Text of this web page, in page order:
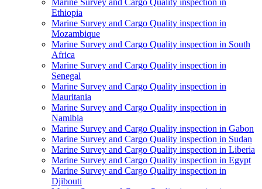
Ethiopia
Marine Survey and Cargo Quality inspection in
Mozambique
Marine Survey and Cargo Quality inspection in South
Africa
Marine Survey and Cargo Quality inspection in
Senegal
Marine Survey and Cargo Quality inspection in
Mauritania
Marine Survey and Cargo Quality inspection in
Namibia
Marine Survey and Cargo Quality inspection in Gabon
Marine Survey and Cargo Quality inspection in Sudan
Marine Survey and Cargo Quality inspection in Liberia
Marine Survey and Cargo Quality inspection in Egypt
Marine Survey and Cargo Quality inspection in
Djibouti